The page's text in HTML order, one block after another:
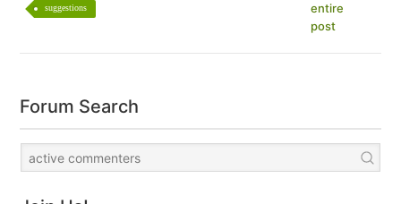
suggestions
entire
post
Forum Search